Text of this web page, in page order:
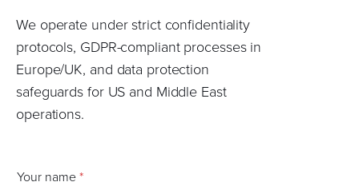
We operate under strict confidentiality
protocols, GDPR-compliant processes in
Europe/UK, and data protection
safeguards for US and Middle East
operations.
Your name*
V